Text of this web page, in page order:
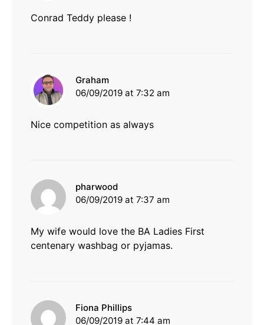
Conrad Teddy please !
Graham
06/09/2019 at 7:32 am
Nice competition as always
pharwood
06/09/2019 at 7:37 am
My wife would love the BA Ladies First
centenary washbag or pyjamas.
Fiona Phillips
06/09/2019 at 7:44 am